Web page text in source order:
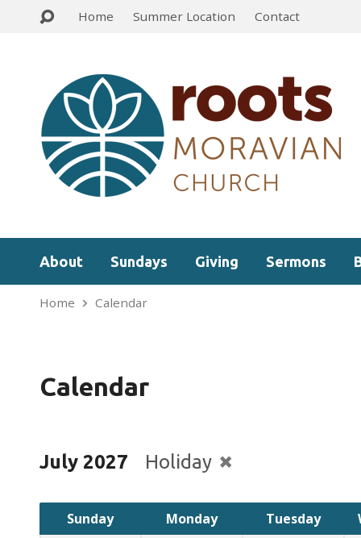
Home Summer Location Contact
About Sundays Giving Sermons
Home Calendar
Calendar
July 2027 Holiday
Sunday Monday Tuesday